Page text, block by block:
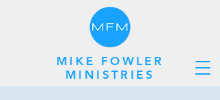
MIKE FOWLER
MINISTRIES